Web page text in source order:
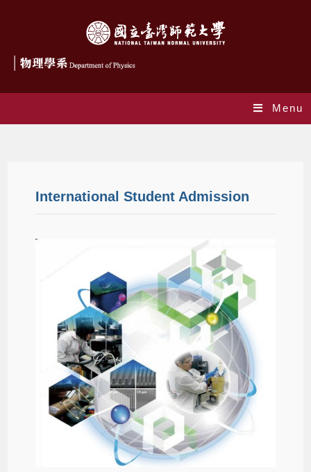
Menu
International Student Admission